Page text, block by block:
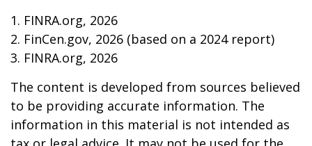
1. FINRA.org, 2026
2. FinCen.gov, 2026 (based on a 2024 report)
3. FINRA.org, 2026
The content is developed from sources believed
to be providing accurate information. The
information in this material is not intended as